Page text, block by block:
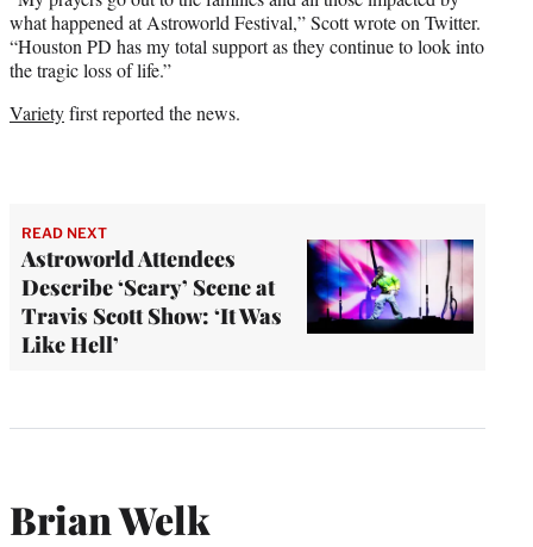
what happened at Astroworld Festival,” Scott wrote on Twitter.
“Houston PD has my total support as they continue to look into
the tragic loss of life.”
Varietyfirst reported the news.
READ NEXT
Astroworld Attendees
Describe ‘Scary’ Scene at
Travis Scott Show: ‘It Was
Like Hell’
Brian Welk